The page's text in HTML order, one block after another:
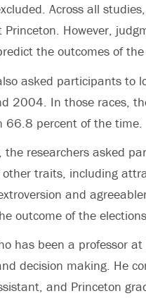
Across all
However,
the outcomes of
asked participants to
2004. In those races,
66.8 percent of the time.
the researchers asked
traits, including
and
outcome of the
has been a professor
decision making. He
and Princeton